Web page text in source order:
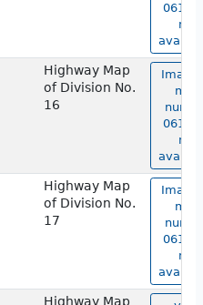
06153
not
Highway Map
of Division No.
16
Image
map
06154
not
Highway Map
of Division No.
17
Image
map
06155
not
Highway Map